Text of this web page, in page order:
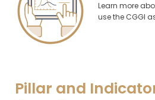
Learn more
use the CGGI
Pillar and